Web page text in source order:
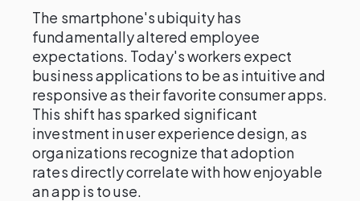
The smartphone's ubiquity has
fundamentally altered employee
expectations. Today's workers expect
business applications to be as intuitive and
responsive as their favorite consumer apps.
This shift has sparked significant
investment in user experience design, as
organizations recognize that adoption
rates directly correlate with how enjoyable
an app is to use.